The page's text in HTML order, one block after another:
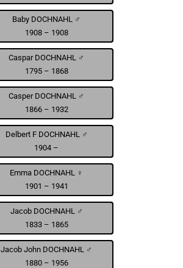
Baby DOCHNAHL ♂
1908 – 1908
Caspar DOCHNAHL ♂
1795 – 1868
Casper DOCHNAHL ♂
1866 – 1932
Delbert F DOCHNAHL ♂
1904 –
Emma DOCHNAHL ♀
1901 – 1941
Jacob DOCHNAHL ♂
1833 – 1865
Jacob John DOCHNAHL ♂
1880 – 1956